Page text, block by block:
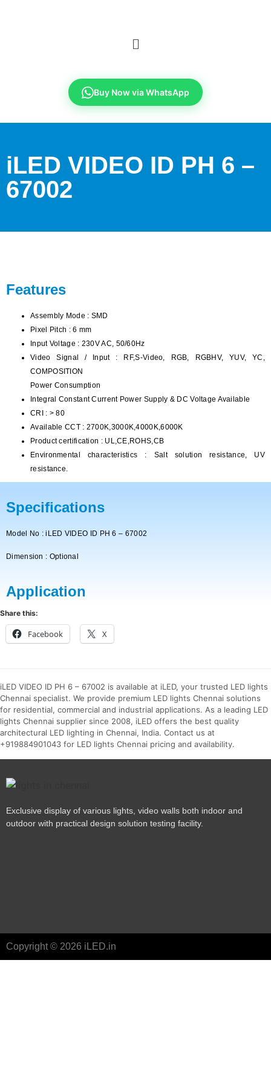
Buy Now via WhatsApp
iLED VIDEO ID PH 6 –
67002
Features
Assembly Mode : SMD
Pixel Pitch : 6 mm
Input Voltage : 230V AC, 50/60Hz
Video Signal / Input : RF,S-Video, RGB, RGBHV, YUV, YC,
COMPOSITION
Power Consumption
Integral Constant Current Power Supply & DC Voltage Available
CRI : > 80
Available CCT : 2700K,3000K,4000K,6000K
Product certification : UL,CE,ROHS,CB
Environmental characteristics : Salt solution resistance, UV
resistance.
Specifications
Model No : iLED VIDEO ID PH 6 – 67002
Dimension : Optional
Application
Share this:
Facebook X
iLED VIDEO ID PH 6 – 67002 is available at iLED, your trusted LED lights
Chennai specialist. We provide premium LED lights Chennai solutions
for residential, commercial and industrial applications. As a leading LED
lights Chennai supplier since 2008, iLED offers the best quality
architectural LED lighting in Chennai, India. Contact us at
+919884901043 for LED lights Chennai pricing and availability.
Exclusive display of various lights, video walls both indoor and
outdoor with practical design solution testing facility.
Copyright © 2026 iLED.in